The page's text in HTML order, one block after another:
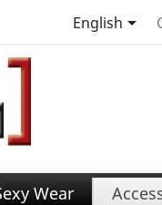
English
Wear